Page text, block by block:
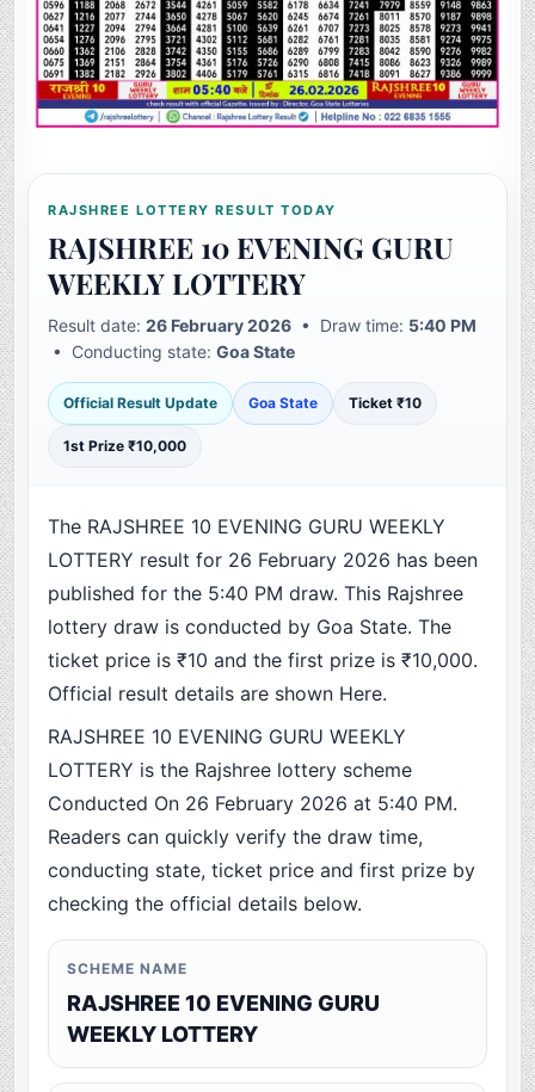
RAJSHREE LOTTERY RESULT TODAY
RAJSHREE 10 EVENING GURU
WEEKLY LOTTERY
Result date:26 February 2026 • Draw time: 5:40 PM
• Conducting state:Goa State
Official Result Update Goa State Ticket ₹10
1st Prize ₹10,000
The RAJSHREE 10 EVENING GURU WEEKLY
LOTTERY result for 26 February 2026 has been
published for the 5:40 PM draw. This Rajshree
lottery draw is conducted by Goa State. The
ticket price is ₹10 and the first prize is ₹10,000.
Official result details are shown Here.
RAJSHREE 10 EVENING GURU WEEKLY
LOTTERY is the Rajshree lottery scheme
Conducted On 26 February 2026 at 5:40 PM.
Readers can quickly verify the draw time,
conducting state, ticket price and first prize by
checking the official details below.
SCHEME NAME
RAJSHREE 10 EVENING GURU
WEEKLY LOTTERY